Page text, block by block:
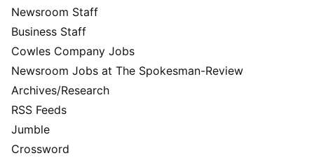
Newsroom Staff
Business Staff
Cowles Company Jobs
Newsroom Jobs at The Spokesman-Review
Archives/Research
RSS Feeds
Jumble
Crossword